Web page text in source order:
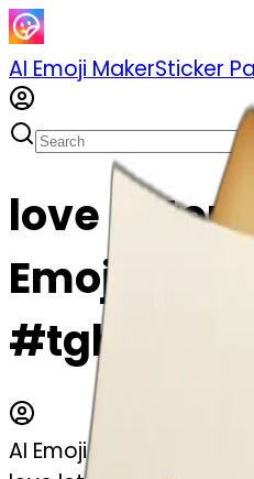
AI Emoji MakerSticker
love letter
Emoji Maker
AI Emoji Maker